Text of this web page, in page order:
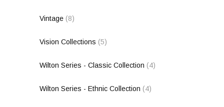
Vintage (8)
Vision Collections (5)
Wilton Series - Classic Collection (4)
Wilton Series - Ethnic Collection (4)